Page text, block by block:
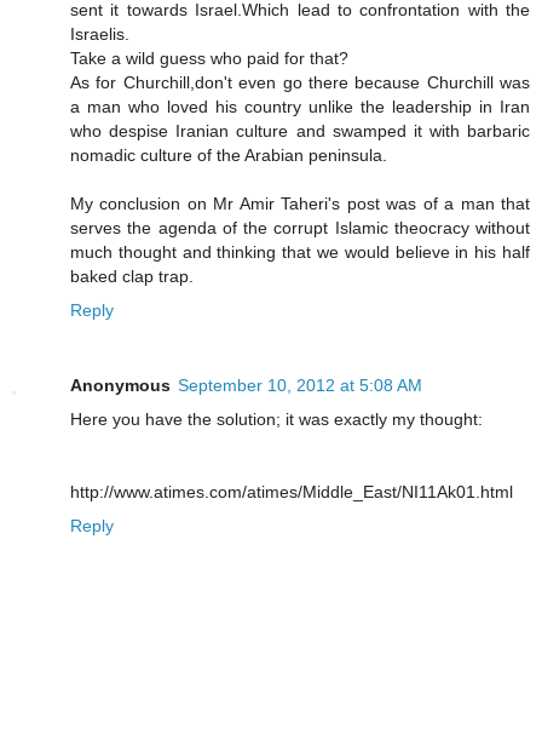
sent it towards Israel.Which lead to confrontation with the
Israelis.
Take a wild guess who paid for that?
As for Churchill,don't even go there because Churchill was
a man who loved his country unlike the leadership in Iran
who despise Iranian culture and swamped it with barbaric
nomadic culture of the Arabian peninsula.
My conclusion on Mr Amir Taheri's post was of a man that
serves the agenda of the corrupt Islamic theocracy without
much thought and thinking that we would believe in his half
baked clap trap.
Reply
Anonymous September 10, 2012 at 5:08 AM
Here you have the solution; it was exactly my thought:
http://www.atimes.com/atimes/Middle_East/NI11Ak01.html
Reply